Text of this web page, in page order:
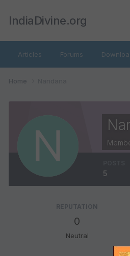
IndiaDivine.org
Articles Forums
Home
5
REPUTATION
0
Neutral